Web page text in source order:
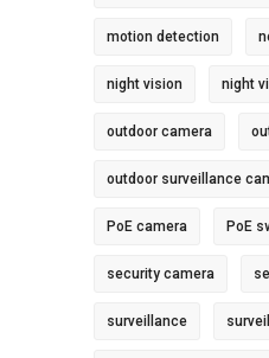
motion detection
night vision night
outdoor camera
outdoor surveillance
PoE camera PoE
security camera
surveillance